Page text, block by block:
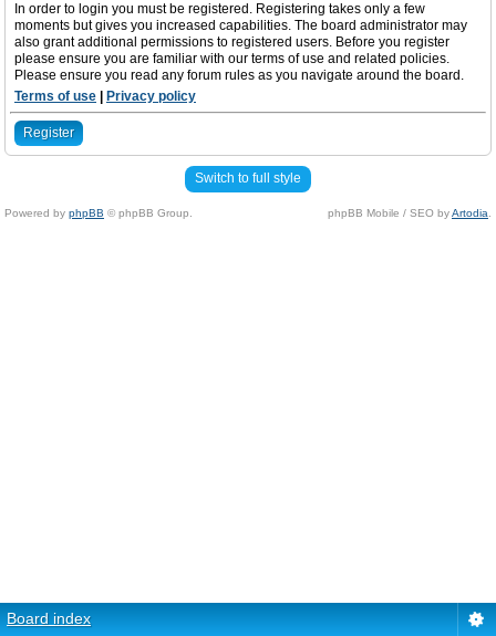
In order to login you must be registered. Registering takes only a few
moments but gives you increased capabilities. The board administrator may
also grant additional permissions to registered users. Before you register
please ensure you are familiar with our terms of use and related policies.
Please ensure you read any forum rules as you navigate around the board.
Terms of use
Privacy policy
Register
Switch to full style
Powered by phpBB © phpBB Group. phpBB Mobile / SEO byArtodia
Board index